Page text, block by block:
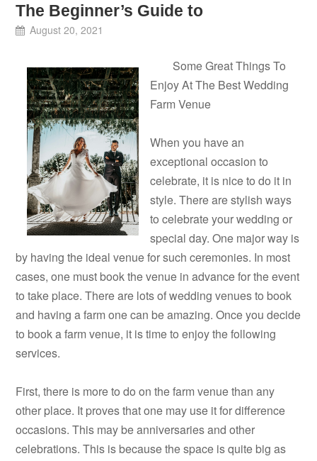
The Beginner’s Guide to
August 20, 2021
Some Great Things To
Enjoy At The Best Wedding
Farm Venue
When you have an
exceptional occasion to
celebrate, it is nice to do it in
style. There are stylish ways
to celebrate your wedding or
special day. One major way is
by having the ideal venue for such ceremonies. In most
cases, one must book the venue in advance for the event
to take place. There are lots of wedding venues to book
and having a farm one can be amazing. Once you decide
to book a farm venue, it is time to enjoy the following
services.
First, there is more to do on the farm venue than any
other place. It proves that one may use it for difference
occasions. This may be anniversaries and other
celebrations. This is because the space is quite big as